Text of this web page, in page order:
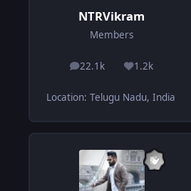
NTRVikram
Members
22.1k
posts 1.2k
Reputation
Location: Telugu Nadu, India